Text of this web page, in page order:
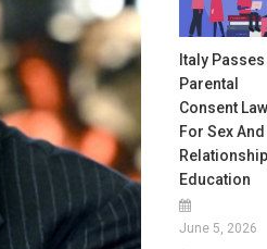
Italy Passes
Parental
Consent Law
For Sex And
Relationship
Education
June 5, 2026